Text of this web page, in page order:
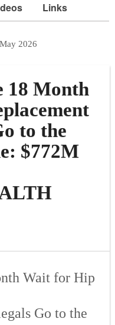
Links
May 2026
18 Month
to the
$772M
Wait for Hip
Go to the